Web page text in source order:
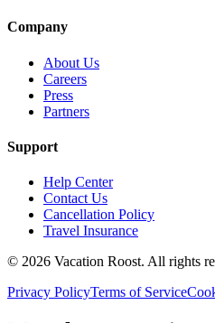
Company
About Us
Careers
Press
Partners
Support
Help Center
Contact Us
Cancellation Policy
Travel Insurance
© 2026 Vacation Roost. All rights
Privacy PolicyTerms of Service